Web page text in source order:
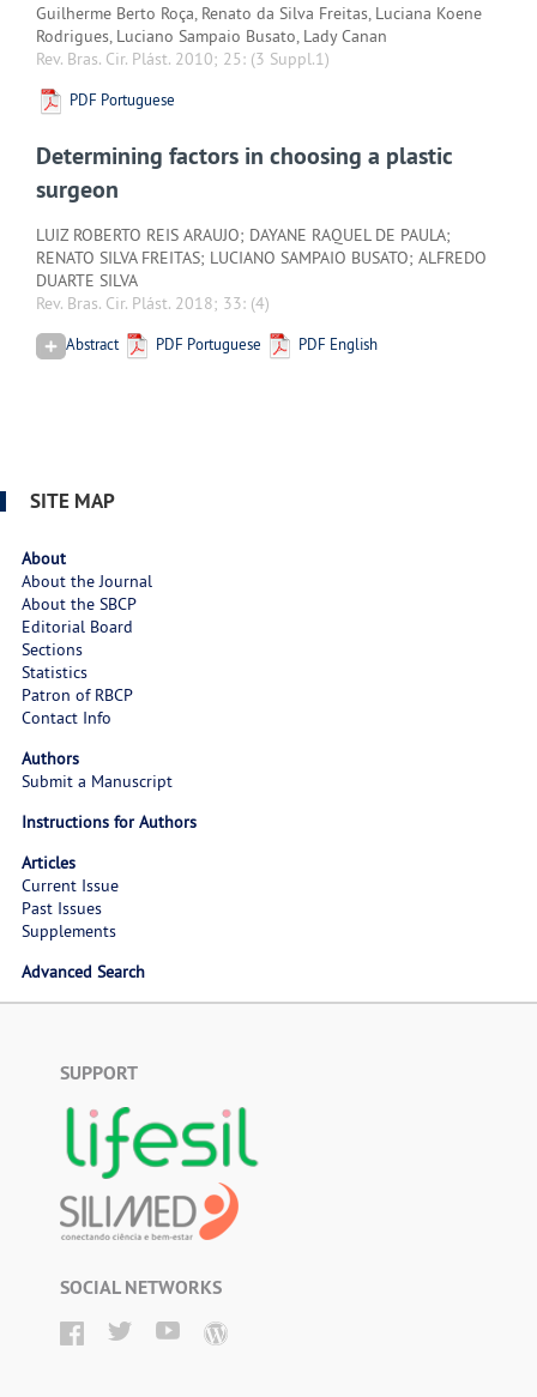
Guilherme Berto Roça, Renato da Silva Freitas, Luciana Koene
Rodrigues, Luciano Sampaio Busato, Lady Canan
Rev. Bras. Cir. Plást. 2010; 25: (3 Suppl.1)
PDF Portuguese
Determining factors in choosing a plastic
surgeon
LUIZ ROBERTO REIS ARAUJO; DAYANE RAQUEL DE PAULA;
RENATO SILVA FREITAS; LUCIANO SAMPAIO BUSATO; ALFREDO
DUARTE SILVA
Rev. Bras. Cir. Plást. 2018; 33: (4)
Abstract PDF Portuguese PDF English
SITE MAP
About
About the Journal
About the SBCP
Editorial Board
Sections
Statistics
Patron of RBCP
Contact Info
Authors
Submit a Manuscript
Instructions for Authors
Articles
Current Issue
Past Issues
Supplements
Advanced Search
SUPPORT
SOCIAL NETWORKS